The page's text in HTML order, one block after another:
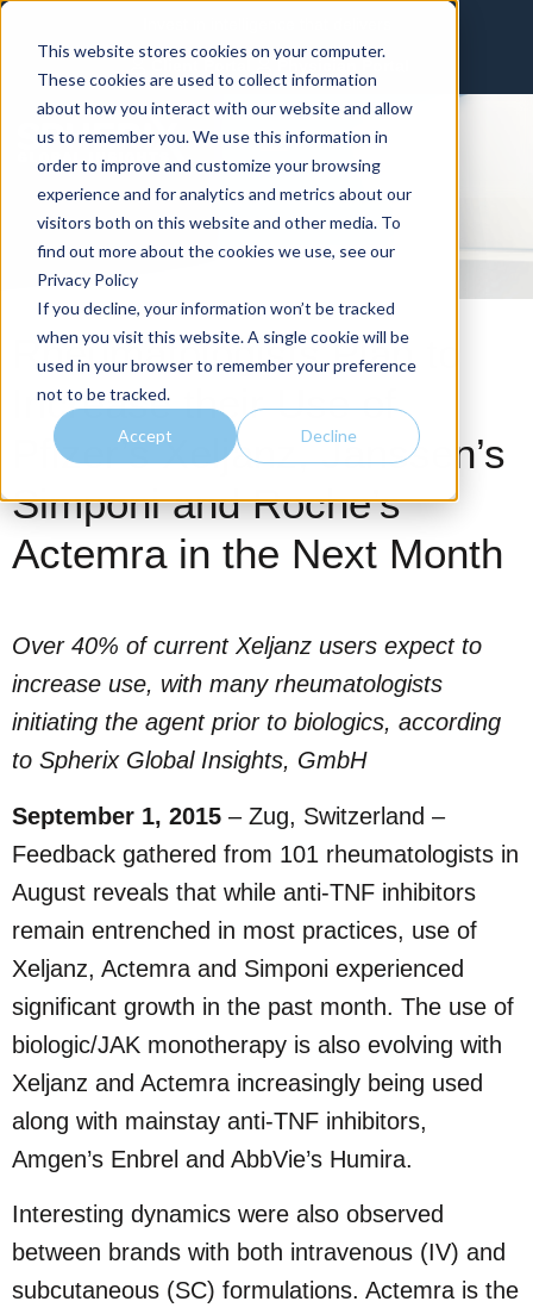
This website stores cookies on your computer.
These cookies are used to collect information
about how you interact with our website and allow
us to remember you. We use this information in
order to improve and customize your browsing
experience and for analytics and metrics about our
visitors both on this website and other media. To
find out more about the cookies we use, see our
Privacy Policy
If you decline, your information won’t be tracked
when you visit this website. A single cookie will be
used in your browser to remember your preference
not to be tracked.
Accept Decline
Physician Portal
Rheumatologists Plan to
Increase their Use of
Pfizer’s Xeljanz, Janssen’s
Simponi and Roche’s
Actemra in the Next Month
Over 40% of current Xeljanz users expect to
increase use, with many rheumatologists
initiating the agent prior to biologics, according
to Spherix Global Insights, GmbH
September 1, 2015 – Zug, Switzerland –
Feedback gathered from 101 rheumatologists in
August reveals that while anti-TNF inhibitors
remain entrenched in most practices, use of
Xeljanz, Actemra and Simponi experienced
significant growth in the past month. The use of
biologic/JAK monotherapy is also evolving with
Xeljanz and Actemra increasingly being used
along with mainstay anti-TNF inhibitors,
Amgen’s Enbrel and AbbVie’s Humira.
Interesting dynamics were also observed
between brands with both intravenous (IV) and
subcutaneous (SC) formulations. Actemra is the